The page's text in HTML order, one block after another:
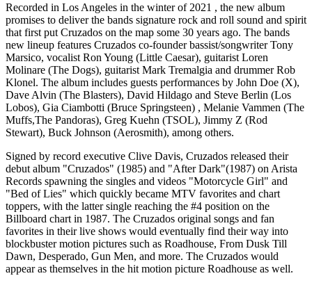
Recorded in Los Angeles in the winter of 2021 , the new album
promises to deliver the bands signature rock and roll sound and spirit
that first put Cruzados on the map some 30 years ago. The bands
new lineup features Cruzados co-founder bassist/songwriter Tony
Marsico, vocalist Ron Young (Little Caesar), guitarist Loren
Molinare (The Dogs), guitarist Mark Tremalgia and drummer Rob
Klonel. The album includes guests performances by John Doe (X),
Dave Alvin (The Blasters), David Hildago and Steve Berlin (Los
Lobos), Gia Ciambotti (Bruce Springsteen) , Melanie Vammen (The
Muffs,The Pandoras), Greg Kuehn (TSOL), Jimmy Z (Rod
Stewart), Buck Johnson (Aerosmith), among others.
Signed by record executive Clive Davis, Cruzados released their
debut album "Cruzados" (1985) and "After Dark"(1987) on Arista
Records spawning the singles and videos "Motorcycle Girl" and
"Bed of Lies" which quickly became MTV favorites and chart
toppers, with the latter single reaching the #4 position on the
Billboard chart in 1987. The Cruzados original songs and fan
favorites in their live shows would eventually find their way into
blockbuster motion pictures such as Roadhouse, From Dusk Till
Dawn, Desperado, Gun Men, and more. The Cruzados would
appear as themselves in the hit motion picture Roadhouse as well.